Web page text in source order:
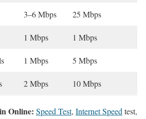
3–6 Mbps 25 Mbps
1 Mbps 1 Mbps
1 Mbps 5 Mbps
2 Mbps 10 Mbps
Online: Speed Test, Internet Speed test,